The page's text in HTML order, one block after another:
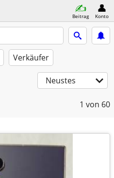
Beitrag Konto
Verkäufer
Neustes
1 von 60